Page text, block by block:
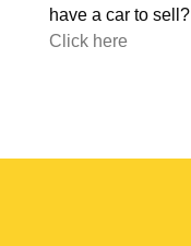
have a car to sell?
Click here